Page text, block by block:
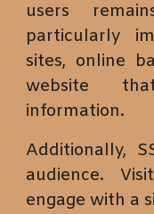
users
particularly
sites, online
website
information.
Additionally,
audience.
engage with a